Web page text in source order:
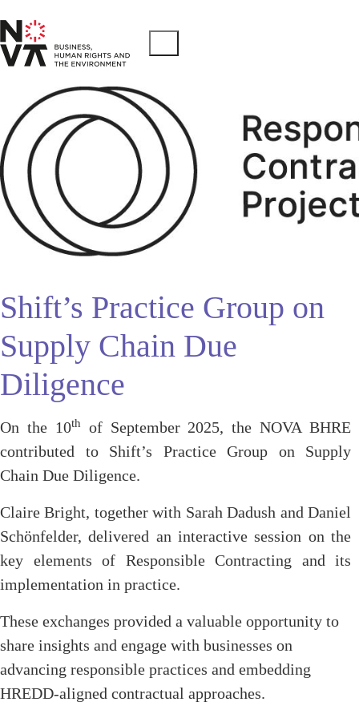
Shift’s Practice Group on
Supply Chain Due
Diligence
On the 10th
of September 2025, the NOVA BHRE
contributed to Shift’s Practice Group on Supply
Chain Due Diligence.
Claire Bright, together with Sarah Dadush and Daniel
Schönfelder, delivered an interactive session on the
key elements of Responsible Contracting and its
implementation in practice.
These exchanges provided a valuable opportunity to
share insights and engage with businesses on
advancing responsible practices and embedding
HREDD-aligned contractual approaches.